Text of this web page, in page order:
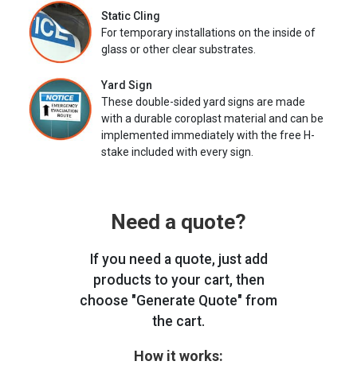
Static Cling
For temporary installations on the inside of
glass or other clear substrates.
Yard Sign
These double-sided yard signs are made
with a durable coroplast material and can be
implemented immediately with the free H-
stake included with every sign.
Need a quote?
If you need a quote, just add
products to your cart, then
choose "Generate Quote" from
the cart.
How it works: